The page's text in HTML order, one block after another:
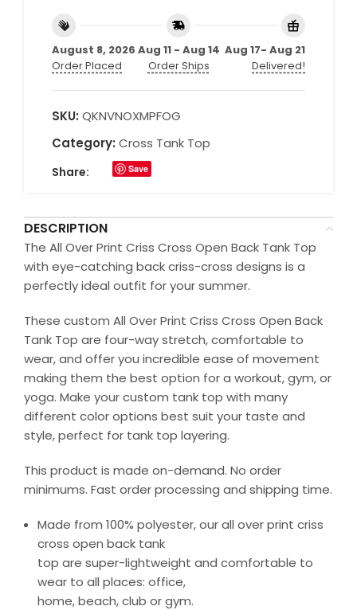
August 8, 2026
Order Placed
Aug 11 - Aug 14
Order Ships
Aug 17- Aug 21
Delivered!
SKU: QKNVNOXMPFOG
Category: Cross Tank Top
Share: Save
DESCRIPTION
The All Over Print Criss Cross Open Back Tank Top
with eye-catching back criss-cross designs is a
perfectly ideal outfit for your summer.
These custom All Over Print Criss Cross Open Back
Tank Top are four-way stretch, comfortable to
wear, and offer you incredible ease of movement
making them the best option for a workout, gym, or
yoga. Make your custom tank top with many
different color options best suit your taste and
style, perfect for tank top layering.
This product is made on-demand. No order
minimums. Fast order processing and shipping time.
Made from 100% polyester, our all over print criss
cross open back tank
top are super-lightweight and comfortable to
wear to all places: office,
home, beach, club or gym.